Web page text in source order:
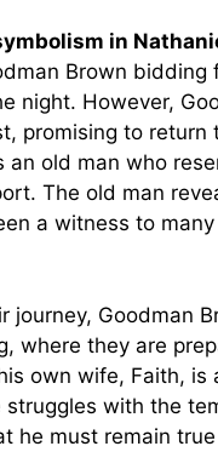
in
Brown
night. However,
promising to
an old man who
The old man
a witness to
journey, Goodman
where they are
own wife, Faith,
struggles with the
he must remain